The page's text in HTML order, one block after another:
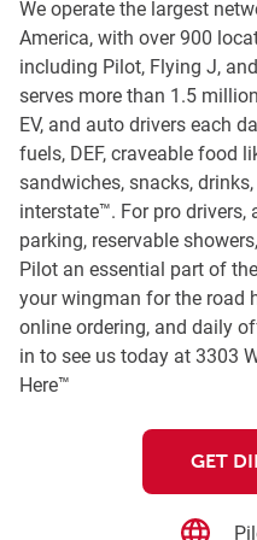
We operate the largest
America, with over 900
including Pilot, Flying J,
serves more than 1.5
EV, and auto drivers each
fuels, DEF, craveable food
sandwiches, snacks,
interstate™. For pro
parking, reservable
Pilot an essential part of
your wingman for the road
online ordering, and daily
in to see us today at 3303
Here™
GET